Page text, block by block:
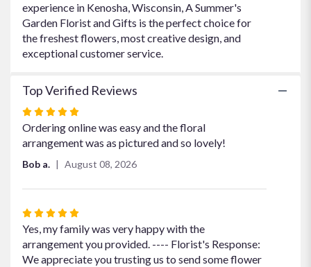
experience in Kenosha, Wisconsin, A Summer's
Garden Florist and Gifts is the perfect choice for
the freshest flowers, most creative design, and
exceptional customer service.
Top Verified Reviews
Rated
5
out
stars
Ordering online was easy and the floral
arrangement was as pictured and so lovely!
Bob a. August 08, 2026
Rated
5
out
of
Yes, my family was very happy with the
arrangement you provided. ---- Florist's Response:
We appreciate you trusting us to send some flower